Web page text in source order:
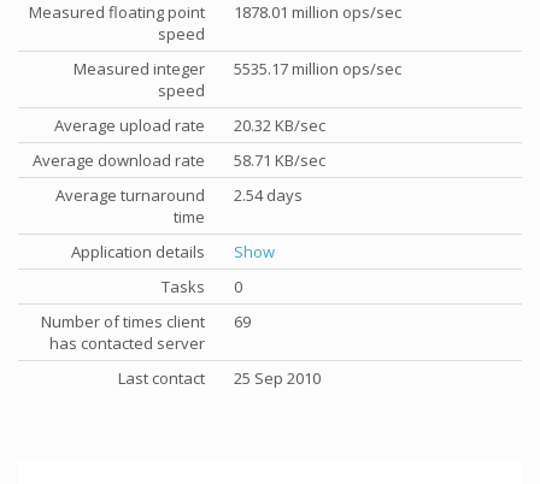
Measured floating point
speed
1878.01 million ops/sec
Measured integer
speed
5535.17 million ops/sec
Average upload rate
20.32 KB/sec
Average download rate
58.71 KB/sec
Average turnaround
time
2.54 days
Application details
Show
Tasks
0
Number of times client
has contacted server
69
Last contact 25 Sep 2010